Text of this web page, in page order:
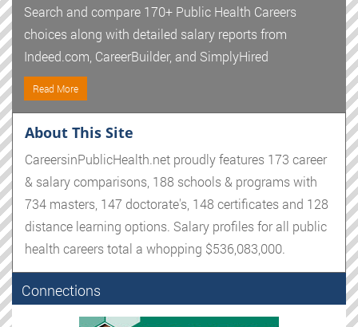
Search and compare 170+ Public Health Careers
choices along with detailed salary reports from
Indeed.com, CareerBuilder, and SimplyHired
Read More
About This Site
CareersinPublicHealth.net proudly features 173 career
& salary comparisons, 188 schools & programs with
734 masters, 147 doctorate's, 148 certificates and 128
distance learning options. Salary profiles for all public
health careers total a whopping $536,083,000.
Connections